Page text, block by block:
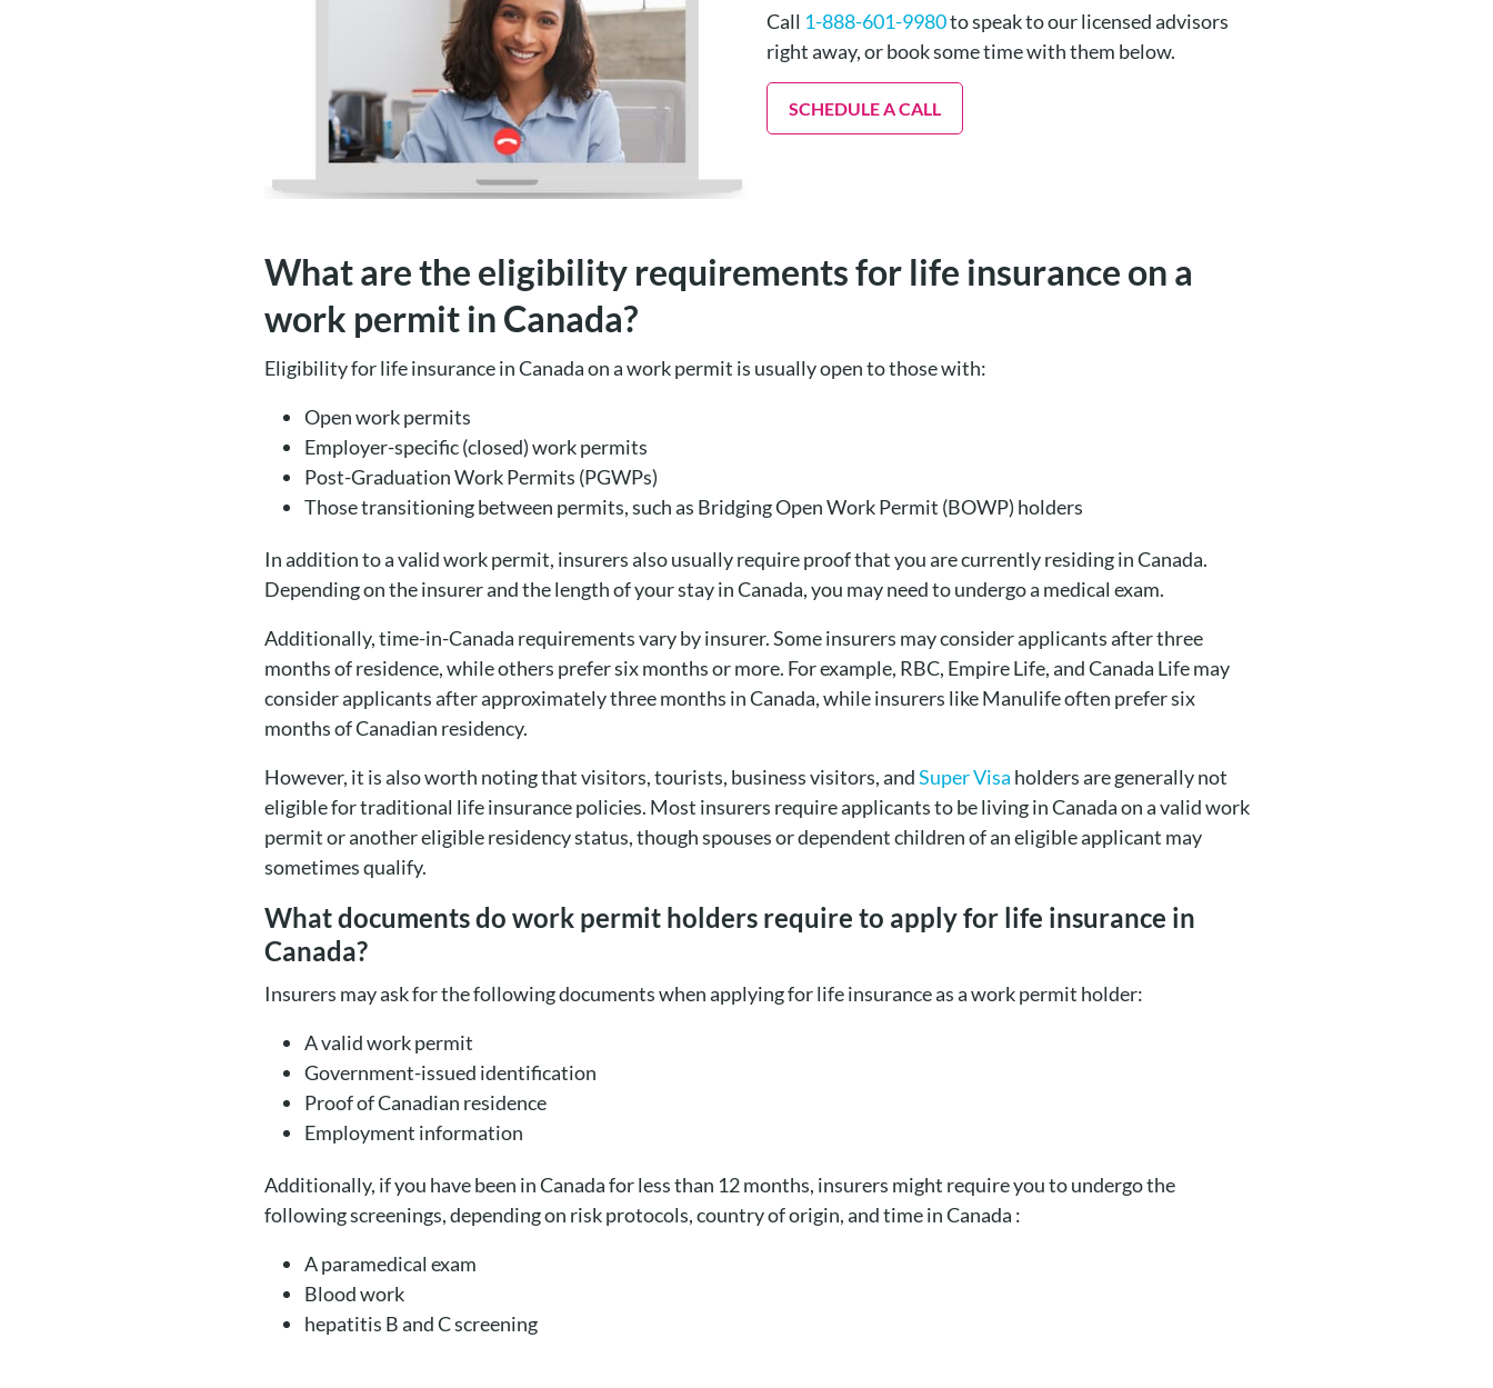
Call 1-888-601-9980to speak to our licensed advisors
right away, or book some time with them below.
SCHEDULE A CALL
What are the eligibility requirements for life insurance on a
work permit in Canada?
Eligibility for life insurance in Canada on a work permit is usually open to those with:
Open work permits
Employer-specific (closed) work permits
Post-Graduation Work Permits (PGWPs)
Those transitioning between permits, such as Bridging Open Work Permit (BOWP) holders
In addition to a valid work permit, insurers also usually require proof that you are currently residing in Canada.
Depending on the insurer and the length of your stay in Canada, you may need to undergo a medical exam.
Additionally, time-in-Canada requirements vary by insurer. Some insurers may consider applicants after three
months of residence, while others prefer six months or more. For example, RBC, Empire Life, and Canada Life may
consider applicants after approximately three months in Canada, while insurers like Manulife often prefer six
months of Canadian residency.
However, it is also worth noting that visitors, tourists, business visitors, andSuper Visa holders are generally not
eligible for traditional life insurance policies. Most insurers require applicants to be living in Canada on a valid work
permit or another eligible residency status, though spouses or dependent children of an eligible applicant may
sometimes qualify.
What documents do work permit holders require to apply for life insurance in
Canada?
Insurers may ask for the following documents when applying for life insurance as a work permit holder:
A valid work permit
Government-issued identification
Proof of Canadian residence
Employment information
Additionally, if you have been in Canada for less than 12 months, insurers might require you to undergo the
following screenings, depending on risk protocols, country of origin, and time in Canada :
A paramedical exam
Blood work
hepatitis B and C screening